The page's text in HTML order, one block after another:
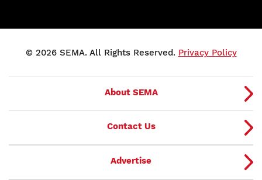
© 2026 SEMA. All Rights Reserved. Privacy Policy
About SEMA
Contact Us
Advertise